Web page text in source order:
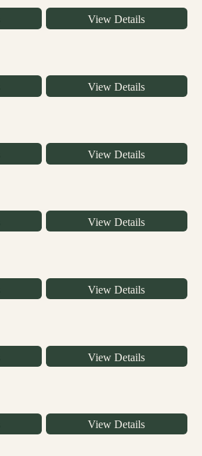
View Details
View Details
View Details
View Details
View Details
View Details
View Details